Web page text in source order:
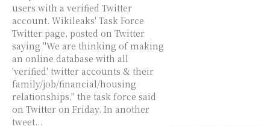
users with a verified Twitter
account. Wikileaks' Task Force
Twitter page, posted on Twitter
saying "We are thinking of making
an online database with all
'verified' twitter accounts & their
family/job/financial/housing
relationships," the task force said
on Twitter on Friday. In another
tweet...